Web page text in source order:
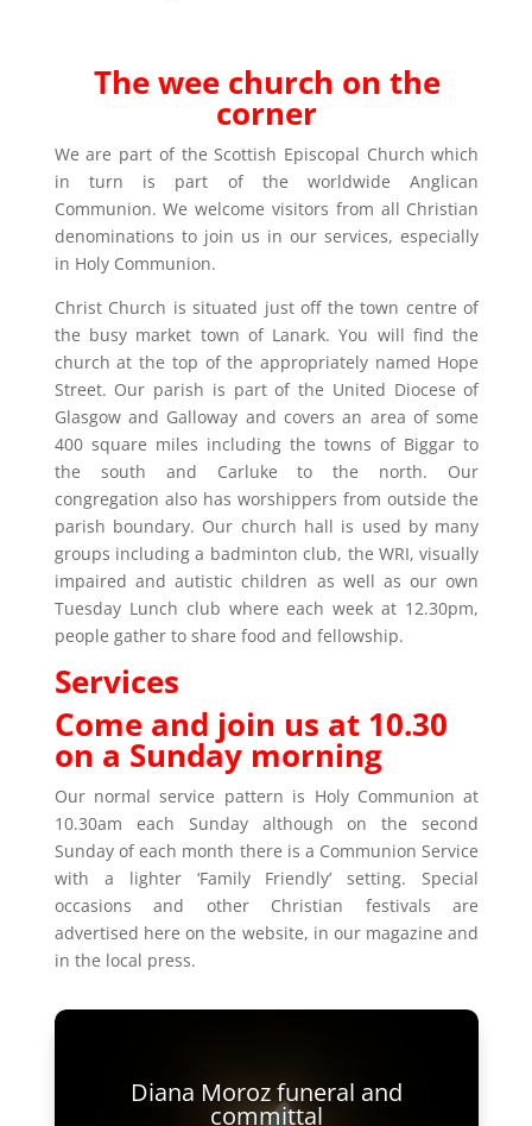
The wee church on the
corner
We are part of the Scottish Episcopal Church which
in turn is part of the worldwide Anglican
Communion. We welcome visitors from all Christian
denominations to join us in our services, especially
in Holy Communion.
Christ Church is situated just off the town centre of
the busy market town of Lanark. You will find the
church at the top of the appropriately named Hope
Street. Our parish is part of the United Diocese of
Glasgow and Galloway and covers an area of some
400 square miles including the towns of Biggar to
the south and Carluke to the north. Our
congregation also has worshippers from outside the
parish boundary. Our church hall is used by many
groups including a badminton club, the WRI, visually
impaired and autistic children as well as our own
Tuesday Lunch club where each week at 12.30pm,
people gather to share food and fellowship.
Services
Come and join us at 10.30
on a Sunday morning
Our normal service pattern is Holy Communion at
10.30am each Sunday although on the second
Sunday of each month there is a Communion Service
with a lighter ‘Family Friendly’ setting. Special
occasions and other Christian festivals are
advertised here on the website, in our magazine and
in the local press.
Diana Moroz funeral and
committal